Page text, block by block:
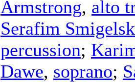
Armstrong, alto
Serafim
percussion;
Dawe, soprano;